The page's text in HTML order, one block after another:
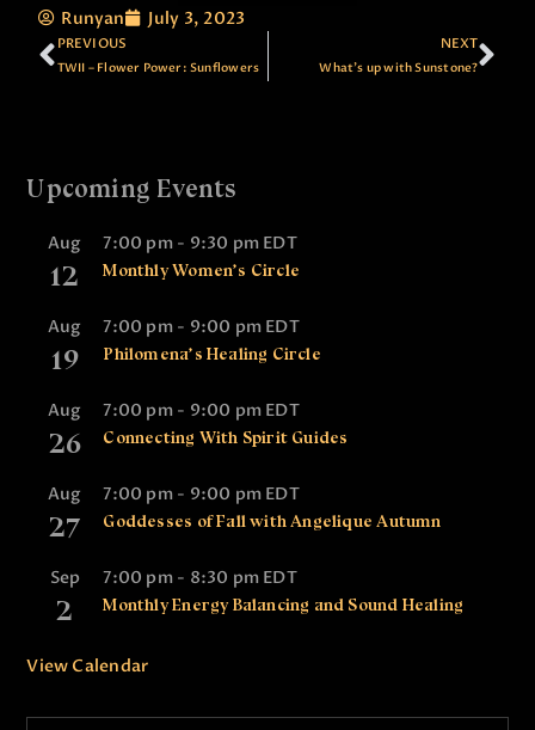
Runyan July 3, 2023
PREVIOUS
TWII – Flower Power: Sunflowers
NEXT
What’s up with Sunstone?
Upcoming Events
Aug
12
7:00 pm- 9:30 pm EDT
Monthly Women’s Circle
Aug
19
7:00 pm- 9:00 pm EDT
Philomena’s Healing Circle
Aug
26
7:00 pm- 9:00 pm EDT
Connecting With Spirit Guides
Aug
27
7:00 pm- 9:00 pm EDT
Goddesses of Fall with Angelique Autumn
Sep
2
7:00 pm- 8:30 pm EDT
Monthly Energy Balancing and Sound Healing
View Calendar